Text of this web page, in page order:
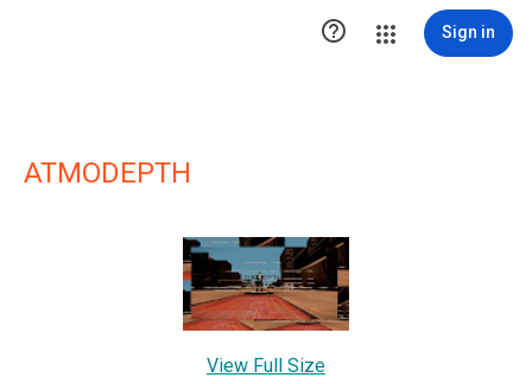
 Sign in
ATMODEPTH
View Full Size